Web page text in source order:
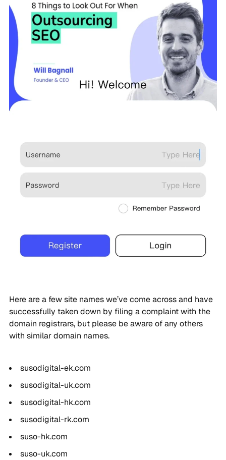
Here are a few site names we’ve come across and have
successfully taken down by filing a complaint with the
domain registrars, but please be aware of any others
with similar domain names.
susodigital-ek.com
susodigital-uk.com
susodigital-hk.com
susodigital-rk.com
suso-hk.com
suso-uk.com